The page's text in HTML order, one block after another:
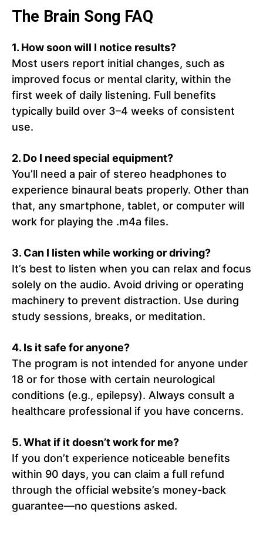
The Brain Song FAQ
1. How soon will I notice results?
Most users report initial changes, such as
improved focus or mental clarity, within the
first week of daily listening. Full benefits
typically build over 3–4 weeks of consistent
use.
2. Do I need special equipment?
You’ll need a pair of stereo headphones to
experience binaural beats properly. Other than
that, any smartphone, tablet, or computer will
work for playing the .m4a files.
3. Can I listen while working or driving?
It’s best to listen when you can relax and focus
solely on the audio. Avoid driving or operating
machinery to prevent distraction. Use during
study sessions, breaks, or meditation.
4. Is it safe for anyone?
The program is not intended for anyone under
18 or for those with certain neurological
conditions (e.g., epilepsy). Always consult a
healthcare professional if you have concerns.
5. What if it doesn’t work for me?
If you don’t experience noticeable benefits
within 90 days, you can claim a full refund
through the official website’s money-back
guarantee—no questions asked.